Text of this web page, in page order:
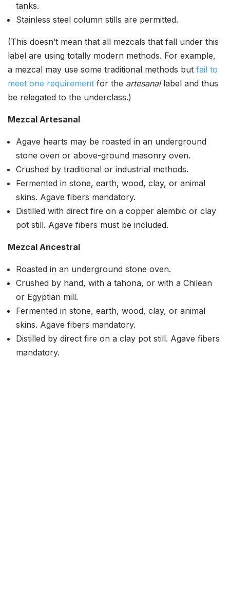
tanks.
Stainless steel column stills are permitted.
(This doesn’t mean that all mezcals that fall under this
label are using totally modern methods. For example,
a mezcal may use some traditional methods but fail to
meet one requirement for the artesanallabel and thus
be relegated to the underclass.)
Mezcal Artesanal
Agave hearts may be roasted in an underground
stone oven or above-ground masonry oven.
Crushed by traditional or industrial methods.
Fermented in stone, earth, wood, clay, or animal
skins. Agave fibers mandatory.
Distilled with direct fire on a copper alembic or clay
pot still. Agave fibers must be included.
Mezcal Ancestral
Roasted in an underground stone oven.
Crushed by hand, with a tahona, or with a Chilean
or Egyptian mill.
Fermented in stone, earth, wood, clay, or animal
skins. Agave fibers mandatory.
Distilled by direct fire on a clay pot still. Agave fibers
mandatory.